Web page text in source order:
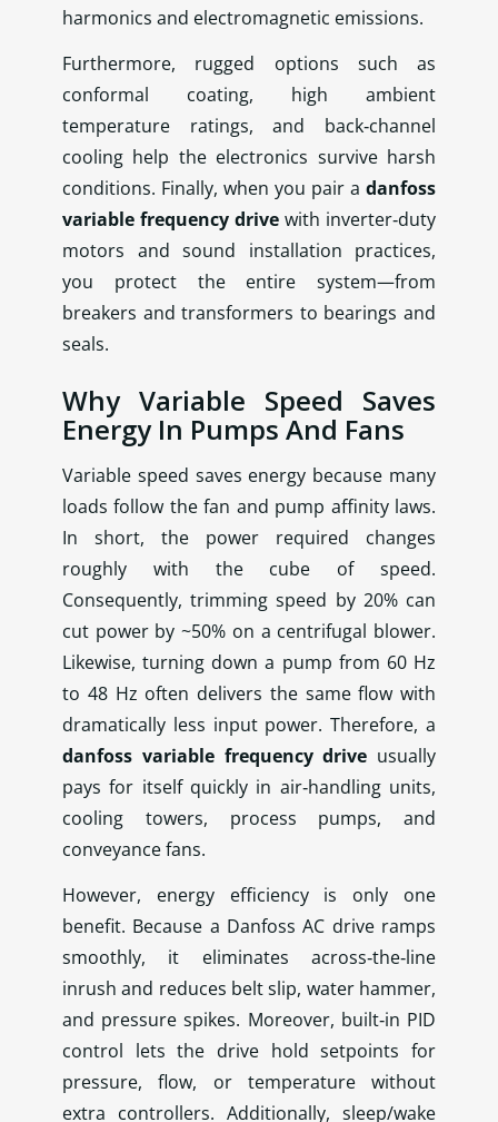
harmonics and electromagnetic emissions.
Furthermore, rugged options such as
conformal coating, high ambient
temperature ratings, and back‑channel
cooling help the electronics survive harsh
conditions. Finally, when you pair a danfoss
variable frequency drive with inverter‑duty
motors and sound installation practices,
you protect the entire system—from
breakers and transformers to bearings and
seals.
Why Variable Speed Saves
Energy In Pumps And Fans
Variable speed saves energy because many
loads follow the fan and pump affinity laws.
In short, the power required changes
roughly with the cube of speed.
Consequently, trimming speed by 20% can
cut power by ~50% on a centrifugal blower.
Likewise, turning down a pump from 60 Hz
to 48 Hz often delivers the same flow with
dramatically less input power. Therefore, a
danfoss variable frequency drive usually
pays for itself quickly in air‑handling units,
cooling towers, process pumps, and
conveyance fans.
However, energy efficiency is only one
benefit. Because a Danfoss AC drive ramps
smoothly, it eliminates across‑the‑line
inrush and reduces belt slip, water hammer,
and pressure spikes. Moreover, built‑in PID
control lets the drive hold setpoints for
pressure, flow, or temperature without
extra controllers. Additionally, sleep/wake